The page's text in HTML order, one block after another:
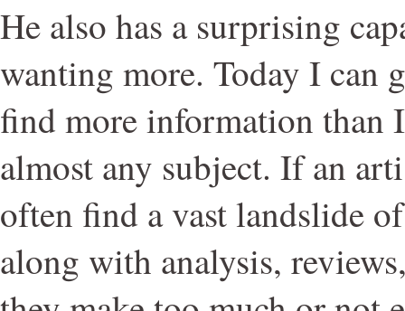
He also has a surprising
wanting more. Today I can
find more information than
almost any subject. If an
often find a vast landslide
along with analysis,